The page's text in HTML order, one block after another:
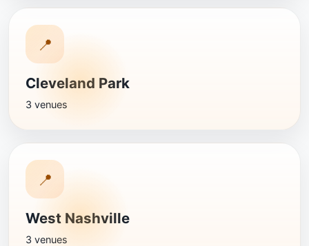
📍
Cleveland Park
3 venues
📍
West Nashville
3 venues